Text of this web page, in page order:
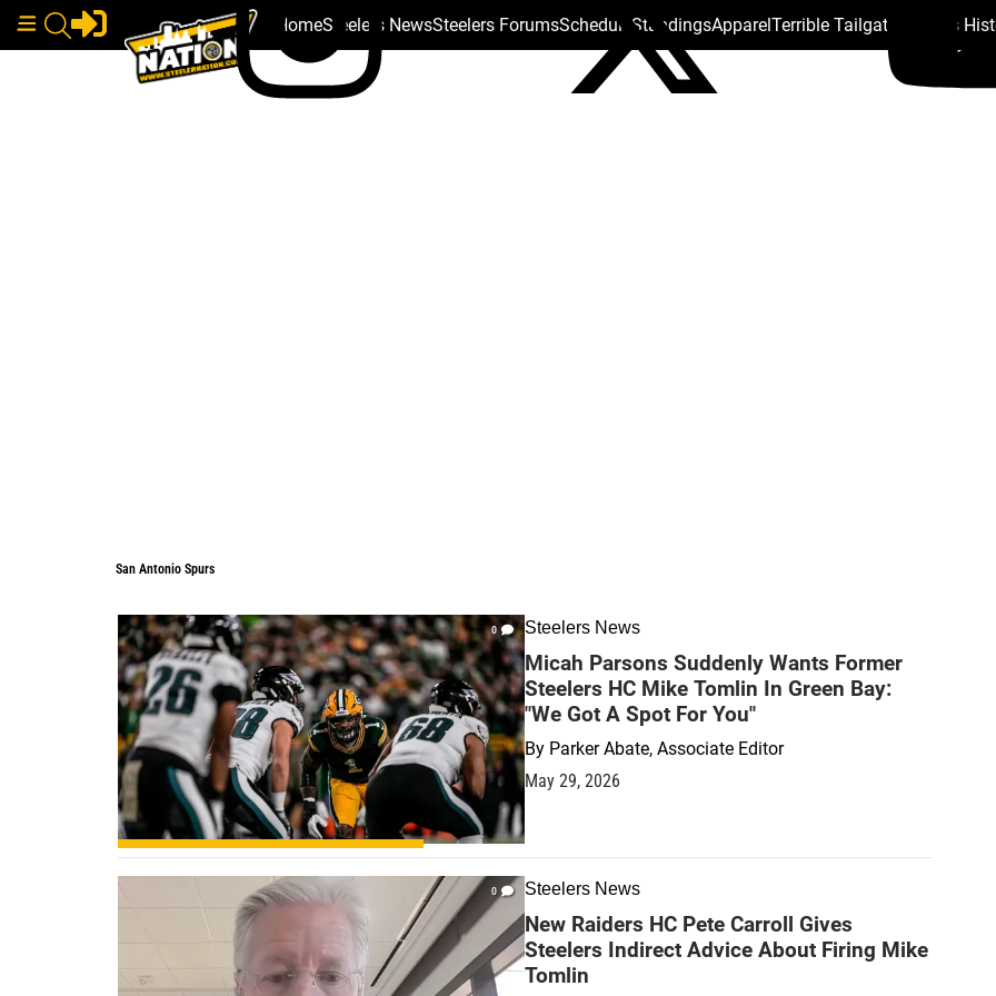
HomeSteelers NewsSteelers ForumsSchedule StandingsApparelTerrible Tailgate Steelers
San Antonio Spurs
0 Steelers News
Micah Parsons Suddenly Wants Former
Steelers HC Mike Tomlin In Green Bay:
"We Got A Spot For You"
By Parker Abate, Associate Editor
May 29, 2026
0 Steelers News
New Raiders HC Pete Carroll Gives
Steelers Indirect Advice About Firing Mike
Tomlin